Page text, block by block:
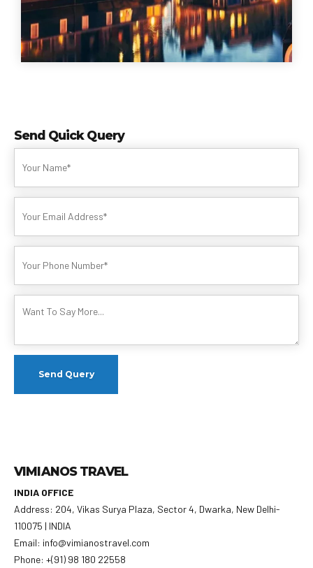
Send Quick Query
VIMIANOS TRAVEL
INDIA OFFICE
Address: 204, Vikas Surya Plaza, Sector 4, Dwarka, New Delhi-
110075 | INDIA
Email: info@vimianostravel.com
Phone: +(91) 98 180 22558